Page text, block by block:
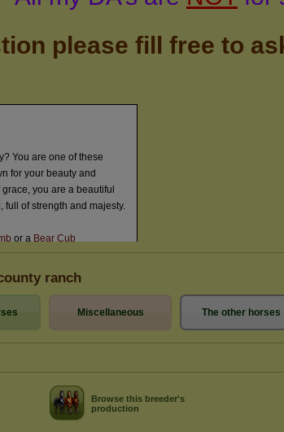
ranch
Miscellaneous The other horses
Browse this breeder's
production